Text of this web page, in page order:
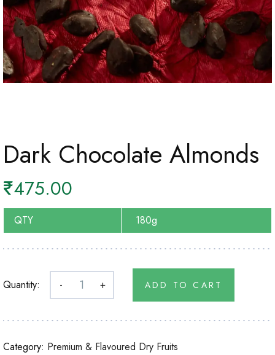
Dark Chocolate Almonds
₹475.00
QTY 180g
Quantity: - + ADD TO CART
Category: Premium & Flavoured Dry Fruits